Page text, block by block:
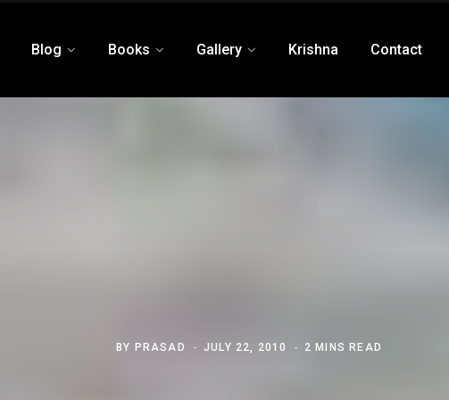
Blog Books Gallery Krishna Contact
BY PRASAD JULY 22, 2010 2 MINS READ